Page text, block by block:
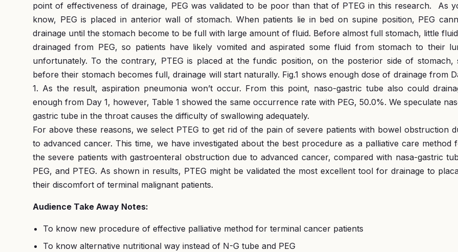
point of effectiveness of drainage, PEG was validated to be poor than that of PTEG in this research. As
know, PEG is placed in anterior wall of stomach. When patients lie in bed on supine position, PEG
drainage until the stomach become to be full with large amount of fluid. Before almost full stomach, little
drainaged from PEG, so patients have likely vomited and aspirated some fluid from stomach to their
unfortunately. To the contrary, PTEG is placed at the fundic position, on the posterior side of stomach,
before their stomach becomes full, drainage will start naturally. Fig.1 shows enough dose of drainage from
1. As the result, aspiration pneumonia won’t occur. From this point, naso-gastric tube also could
enough from Day 1, however, Table 1 showed the same occurrence rate with PEG, 50.0%. We speculate
gastric tube in the throat causes the difficulty of swallowing adequately.
For above these reasons, we select PTEG to get rid of the pain of severe patients with bowel obstruction
to advanced cancer. This time, we have investigated about the best procedure as a palliative care method
the severe patients with gastroenteral obstruction due to advanced cancer, compared with nasa-gastric
PEG, and PTEG. As shown in results, PTEG might be validated the most excellent tool for drainage to
their discomfort of terminal malignant patients.
Audience Take Away Notes:
To know new procedure of effective palliative method for terminal cancer patients
To know alternative nutritional way instead of N-G tube and PEG